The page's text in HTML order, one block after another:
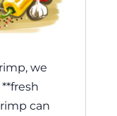
we
can